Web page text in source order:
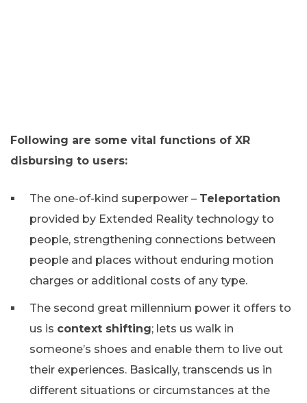
Following are some vital functions of XR
disbursing to users:
The one-of-kind superpower – Teleportation
provided by Extended Reality technology to
people, strengthening connections between
people and places without enduring motion
charges or additional costs of any type.
The second great millennium power it offers to
us is context shifting; lets us walk in
someone’s shoes and enable them to live out
their experiences. Basically, transcends us in
different situations or circumstances at the